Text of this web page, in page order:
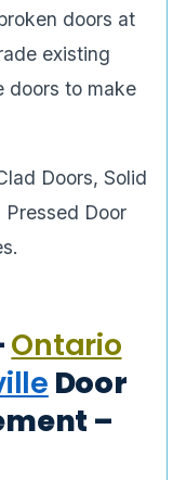
doors at
existing
doors to make
Doors, Solid
Door
Ontario
Door
–